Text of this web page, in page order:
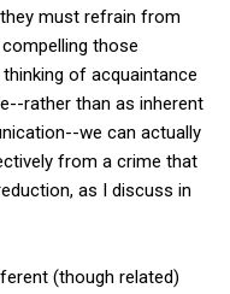
must refrain from
those
of acquaintance
rather than as inherent
we can actually
from a crime that
as I discuss in
(though related)